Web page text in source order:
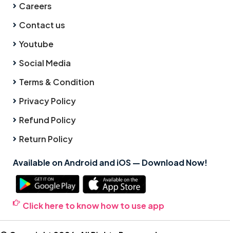
Careers
Contact us
Youtube
Social Media
Terms & Condition
Privacy Policy
Refund Policy
Return Policy
Available on Android and iOS — Download Now!
Click here to know how to use app